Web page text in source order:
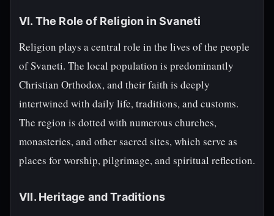
VI. The Role of Religion in Svaneti
Religion plays a central role in the lives of the people
of Svaneti. The local population is predominantly
Christian Orthodox, and their faith is deeply
intertwined with daily life, traditions, and customs.
The region is dotted with numerous churches,
monasteries, and other sacred sites, which serve as
places for worship, pilgrimage, and spiritual reflection.
VII. Heritage and Traditions